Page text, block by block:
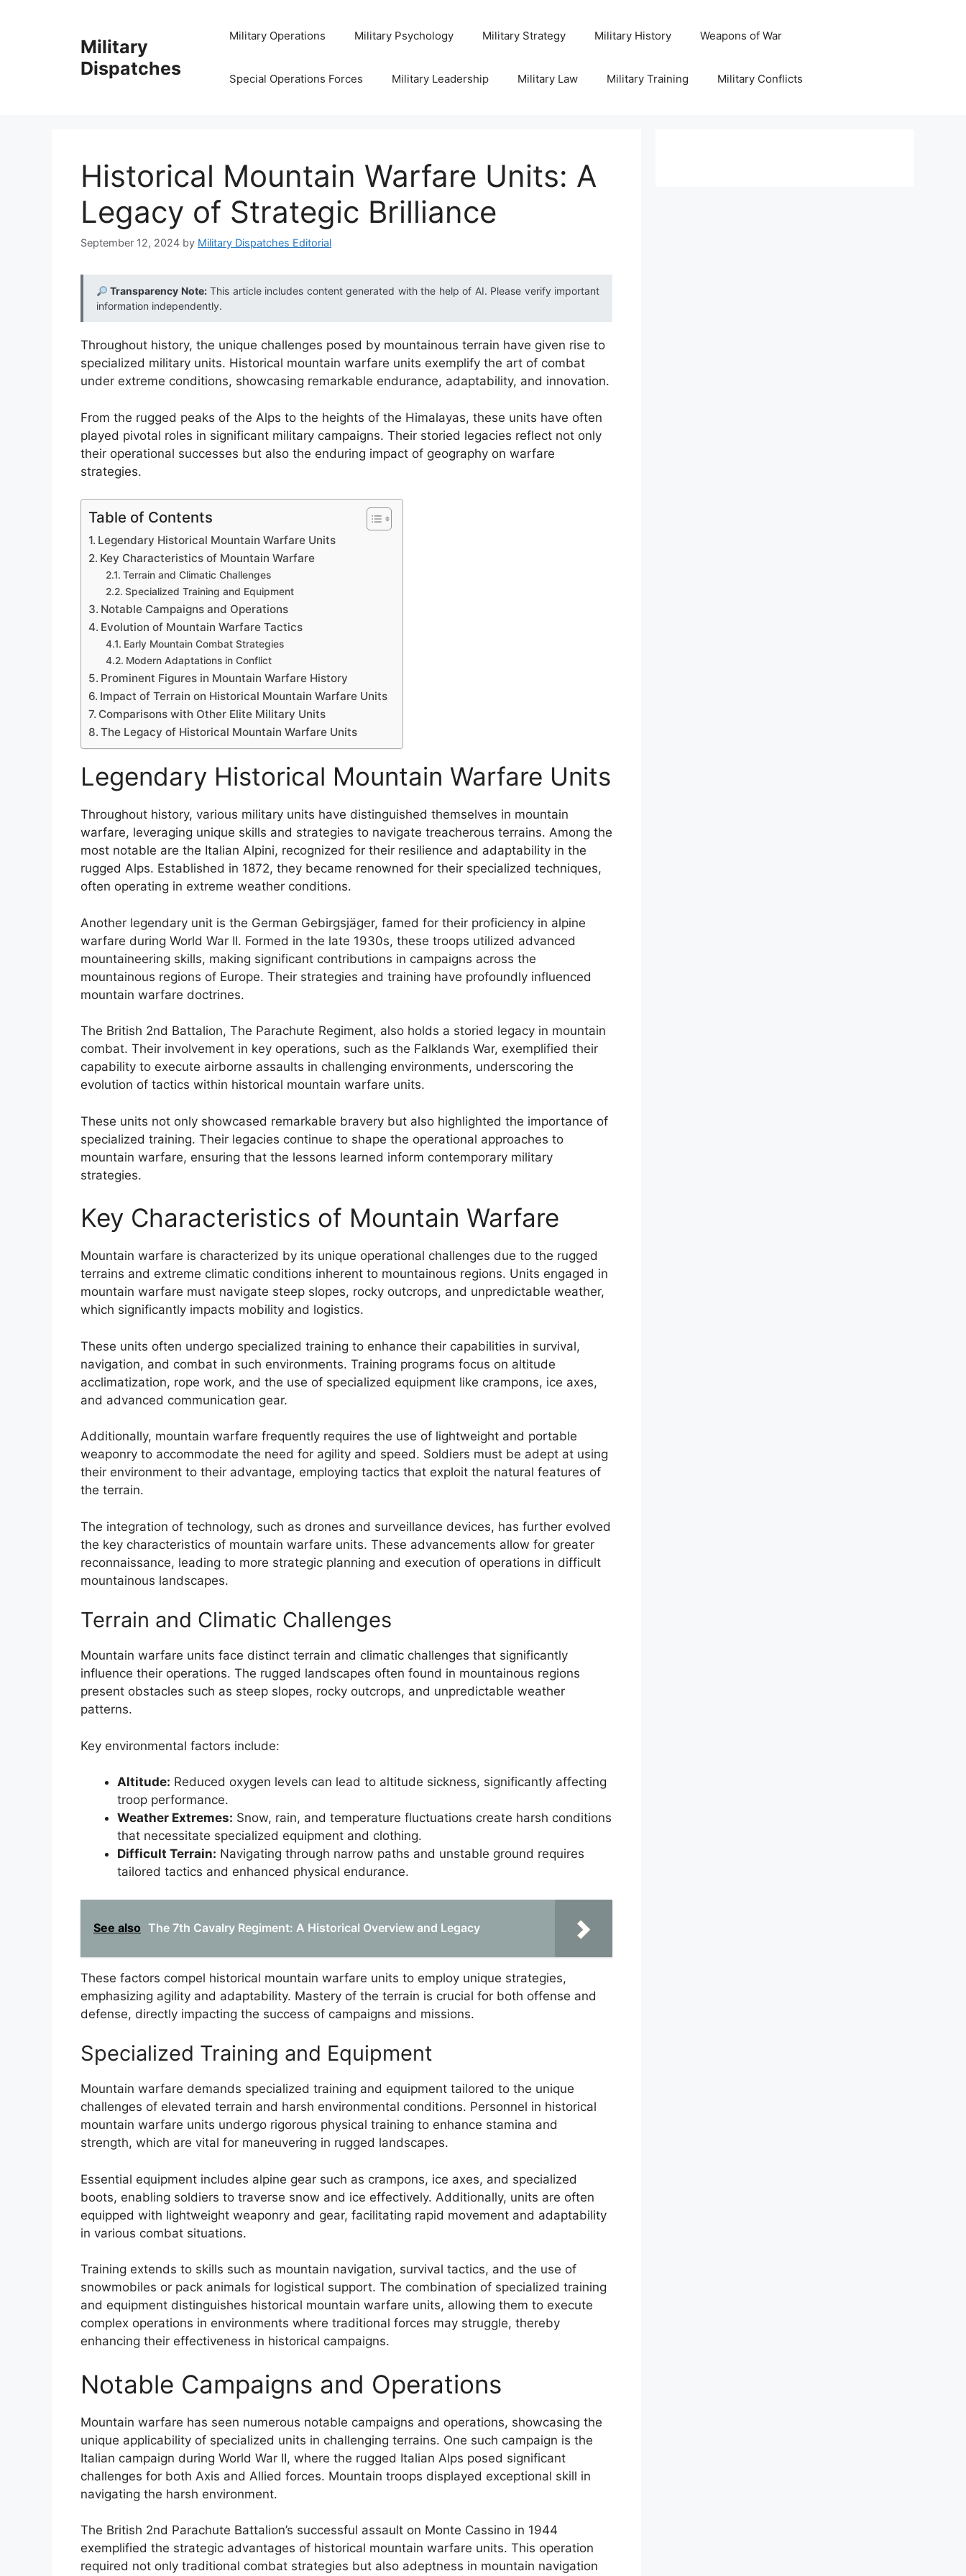
Military
Dispatches
Military Operations Military Psychology Military Strategy Military History Weapons of War
Special Operations Forces Military Leadership Military Law Military Training Military Conflicts
Historical Mountain Warfare Units: A
Legacy of Strategic Brilliance
September 12, 2024 by Military Dispatches Editorial
Transparency Note:This article includes content generated with the help of AI. Please verify important
information independently.
Throughout history, the unique challenges posed by mountainous terrain have given rise to
specialized military units. Historical mountain warfare units exemplify the art of combat
under extreme conditions, showcasing remarkable endurance, adaptability, and innovation.
From the rugged peaks of the Alps to the heights of the Himalayas, these units have often
played pivotal roles in significant military campaigns. Their storied legacies reflect not only
their operational successes but also the enduring impact of geography on warfare
strategies.
Table of Contents
Legendary Historical Mountain Warfare Units
Key Characteristics of Mountain Warfare
Terrain and Climatic Challenges
Specialized Training and Equipment
Notable Campaigns and Operations
Evolution of Mountain Warfare Tactics
Early Mountain Combat Strategies
Modern Adaptations in Conflict
Prominent Figures in Mountain Warfare History
Impact of Terrain on Historical Mountain Warfare Units
Comparisons with Other Elite Military Units
The Legacy of Historical Mountain Warfare Units
Legendary Historical Mountain Warfare Units
Throughout history, various military units have distinguished themselves in mountain
warfare, leveraging unique skills and strategies to navigate treacherous terrains. Among the
most notable are the Italian Alpini, recognized for their resilience and adaptability in the
rugged Alps. Established in 1872, they became renowned for their specialized techniques,
often operating in extreme weather conditions.
Another legendary unit is the German Gebirgsjäger, famed for their proficiency in alpine
warfare during World War II. Formed in the late 1930s, these troops utilized advanced
mountaineering skills, making significant contributions in campaigns across the
mountainous regions of Europe. Their strategies and training have profoundly influenced
mountain warfare doctrines.
The British 2nd Battalion, The Parachute Regiment, also holds a storied legacy in mountain
combat. Their involvement in key operations, such as the Falklands War, exemplified their
capability to execute airborne assaults in challenging environments, underscoring the
evolution of tactics within historical mountain warfare units.
These units not only showcased remarkable bravery but also highlighted the importance of
specialized training. Their legacies continue to shape the operational approaches to
mountain warfare, ensuring that the lessons learned inform contemporary military
strategies.
Key Characteristics of Mountain Warfare
Mountain warfare is characterized by its unique operational challenges due to the rugged
terrains and extreme climatic conditions inherent to mountainous regions. Units engaged in
mountain warfare must navigate steep slopes, rocky outcrops, and unpredictable weather,
which significantly impacts mobility and logistics.
These units often undergo specialized training to enhance their capabilities in survival,
navigation, and combat in such environments. Training programs focus on altitude
acclimatization, rope work, and the use of specialized equipment like crampons, ice axes,
and advanced communication gear.
Additionally, mountain warfare frequently requires the use of lightweight and portable
weaponry to accommodate the need for agility and speed. Soldiers must be adept at using
their environment to their advantage, employing tactics that exploit the natural features of
the terrain.
The integration of technology, such as drones and surveillance devices, has further evolved
the key characteristics of mountain warfare units. These advancements allow for greater
reconnaissance, leading to more strategic planning and execution of operations in difficult
mountainous landscapes.
Terrain and Climatic Challenges
Mountain warfare units face distinct terrain and climatic challenges that significantly
influence their operations. The rugged landscapes often found in mountainous regions
present obstacles such as steep slopes, rocky outcrops, and unpredictable weather
patterns.
Key environmental factors include:
Altitude: Reduced oxygen levels can lead to altitude sickness, significantly affecting
troop performance.
Weather Extremes: Snow, rain, and temperature fluctuations create harsh conditions
that necessitate specialized equipment and clothing.
Difficult Terrain: Navigating through narrow paths and unstable ground requires
tailored tactics and enhanced physical endurance.
See also The 7th Cavalry Regiment: A Historical Overview and Legacy
These factors compel historical mountain warfare units to employ unique strategies,
emphasizing agility and adaptability. Mastery of the terrain is crucial for both offense and
defense, directly impacting the success of campaigns and missions.
Specialized Training and Equipment
Mountain warfare demands specialized training and equipment tailored to the unique
challenges of elevated terrain and harsh environmental conditions. Personnel in historical
mountain warfare units undergo rigorous physical training to enhance stamina and
strength, which are vital for maneuvering in rugged landscapes.
Essential equipment includes alpine gear such as crampons, ice axes, and specialized
boots, enabling soldiers to traverse snow and ice effectively. Additionally, units are often
equipped with lightweight weaponry and gear, facilitating rapid movement and adaptability
in various combat situations.
Training extends to skills such as mountain navigation, survival tactics, and the use of
snowmobiles or pack animals for logistical support. The combination of specialized training
and equipment distinguishes historical mountain warfare units, allowing them to execute
complex operations in environments where traditional forces may struggle, thereby
enhancing their effectiveness in historical campaigns.
Notable Campaigns and Operations
Mountain warfare has seen numerous notable campaigns and operations, showcasing the
unique applicability of specialized units in challenging terrains. One such campaign is the
Italian campaign during World War II, where the rugged Italian Alps posed significant
challenges for both Axis and Allied forces. Mountain troops displayed exceptional skill in
navigating the harsh environment.
The British 2nd Parachute Battalion’s successful assault on Monte Cassino in 1944
exemplified the strategic advantages of historical mountain warfare units. This operation
required not only traditional combat strategies but also adeptness in mountain navigation